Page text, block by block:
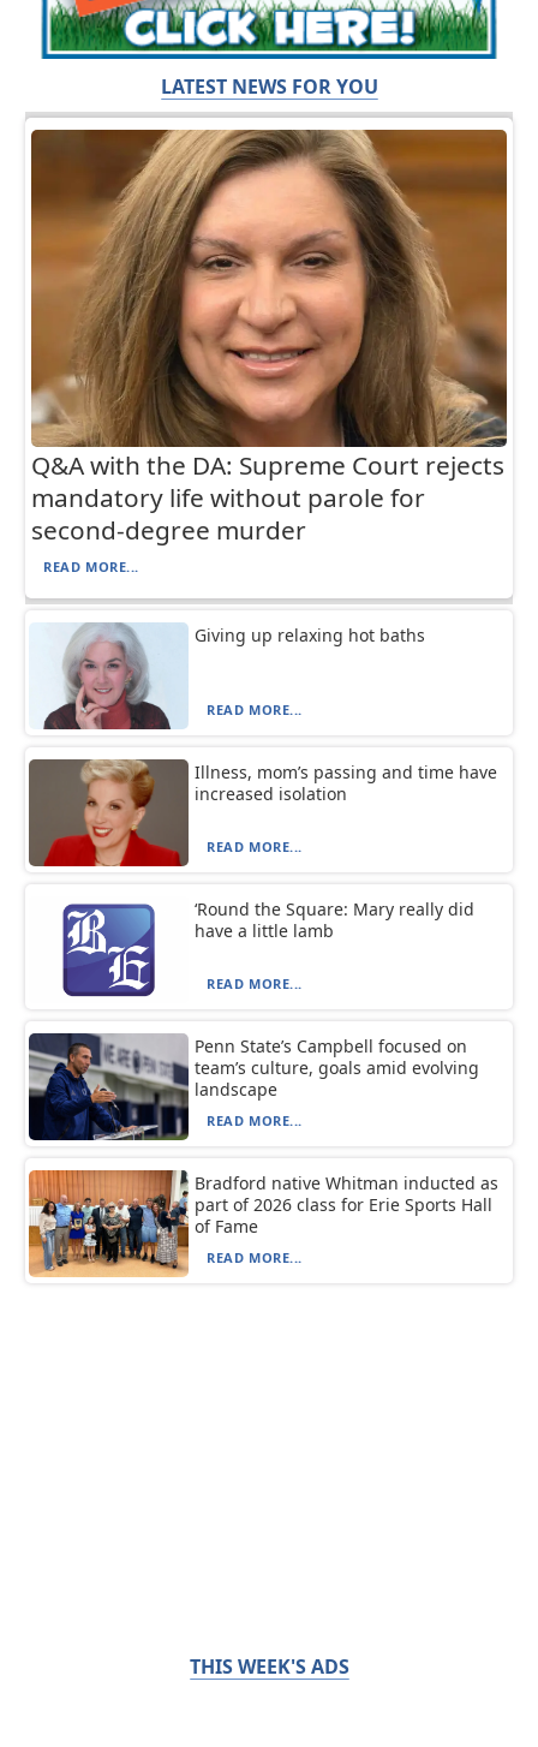
LATEST NEWS FOR YOU
Q&A with the DA: Supreme Court rejects
mandatory life without parole for
second-degree murder
READ MORE...
Giving up relaxing hot baths
READ MORE...
Illness, mom’s passing and time have
increased isolation
READ MORE...
‘Round the Square: Mary really did
have a little lamb
READ MORE...
Penn State’s Campbell focused on
team’s culture, goals amid evolving
landscape
READ MORE...
Bradford native Whitman inducted as
part of 2026 class for Erie Sports Hall
of Fame
READ MORE...
THIS WEEK'S ADS